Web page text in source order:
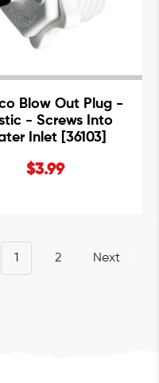
Blow Out Plug -
- Screws Into
Inlet [36103]
$3.99
1 2 Next